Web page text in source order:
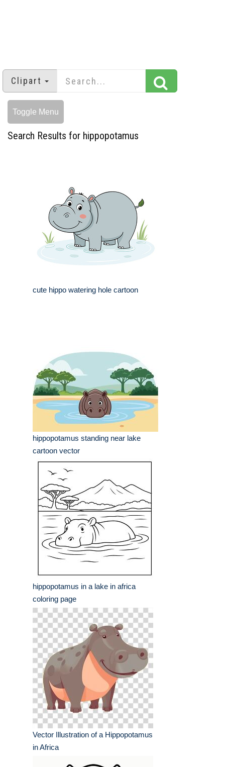
Clipart
Toggle Menu
Search Results for hippopotamus
cute hippo watering hole cartoon
hippopotamus standing near lake
cartoon vector
hippopotamus in a lake in africa
coloring page
Vector Illustration of a Hippopotamus
in Africa